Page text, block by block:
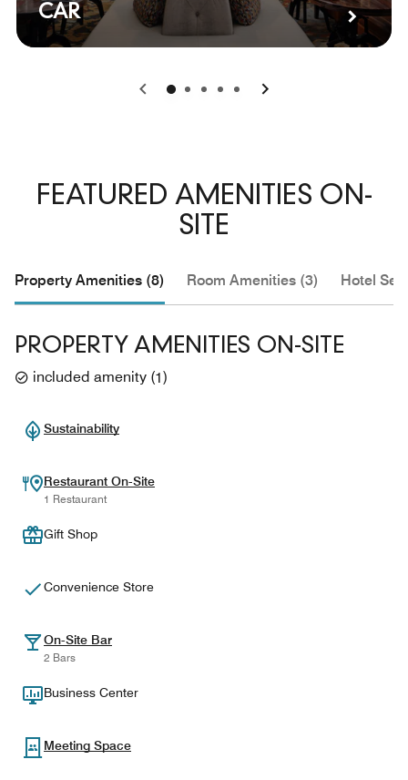
CAR
0 1 2 3 4
FEATURED AMENITIES ON-
SITE
Property Amenities (8) Room Amenities (3) Hotel
PROPERTY AMENITIES ON-SITE
included amenity (1)
Sustainability
Restaurant On-Site
1 Restaurant
Gift Shop
Convenience Store
On-Site Bar
2 Bars
Business Center
Meeting Space